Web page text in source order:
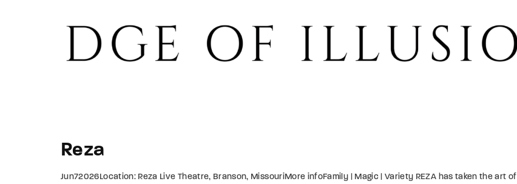
Reza
Jun72026Location: Reza Live Theatre, Branson, MissouriMore infoFamily | Magic | Variety REZA has taken the art of